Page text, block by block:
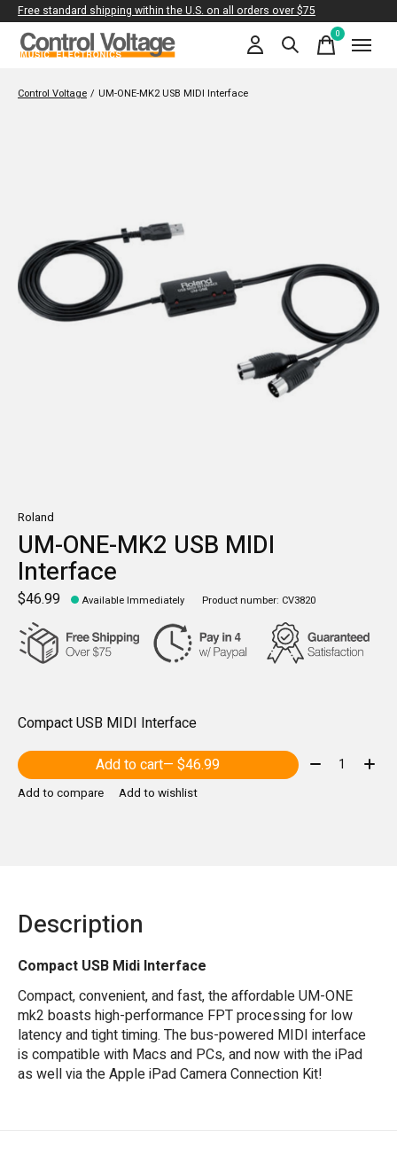
Free standard shipping within the U.S. on all orders over $75
0items
Control Voltage / UM-ONE-MK2 USB MIDI Interface
Roland
UM-ONE-MK2 USB MIDI
Interface
$46.99 Available Immediately Product number: CV3820
Compact USB MIDI Interface
Add to cart
— $46.99 Quantity:
Add to compare Add to wishlist
Description
Compact USB Midi Interface
Compact, convenient, and fast, the affordable UM-ONE
mk2 boasts high-performance FPT processing for low
latency and tight timing. The bus-powered MIDI interface
is compatible with Macs and PCs, and now with the iPad
as well via the Apple iPad Camera Connection Kit!